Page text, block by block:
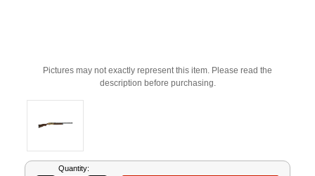
Pictures may not exactly represent this item. Please read the
description before purchasing.
CurrentQuantity: